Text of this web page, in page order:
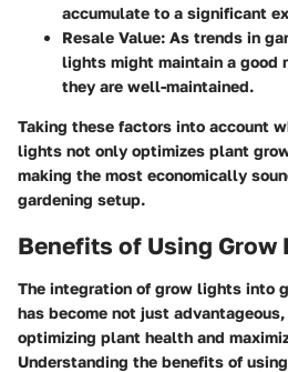
accumulate to a significant
Resale Value: As trends in
lights might maintain a good
they are well-maintained.
Taking these factors into account
lights not only optimizes plant
making the most economically
gardening setup.
Benefits of Using Grow
The integration of grow lights into
has become not just
optimizing plant health and
Understanding the benefits of